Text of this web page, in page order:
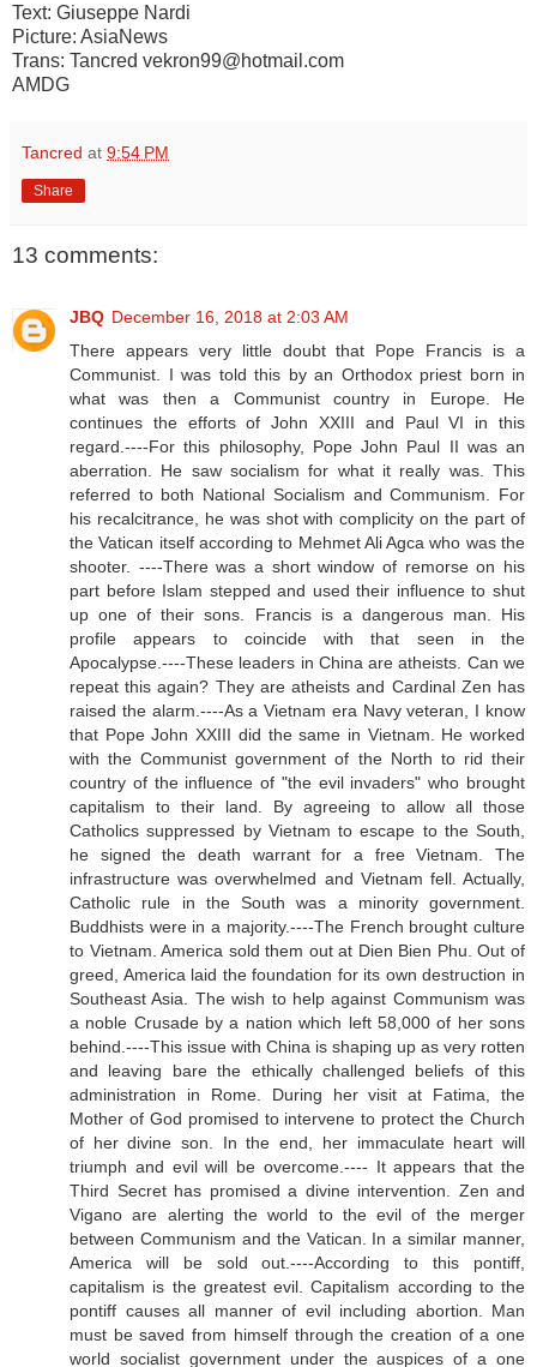
Text: Giuseppe Nardi
Picture: AsiaNews
Trans: Tancred vekron99@hotmail.com
AMDG
Tancred at 9:54 PM
Share
13 comments:
JBQ December 16, 2018 at 2:03 AM
There appears very little doubt that Pope Francis is a
Communist. I was told this by an Orthodox priest born in
what was then a Communist country in Europe. He
continues the efforts of John XXIII and Paul VI in this
regard.----For this philosophy, Pope John Paul II was an
aberration. He saw socialism for what it really was. This
referred to both National Socialism and Communism. For
his recalcitrance, he was shot with complicity on the part of
the Vatican itself according to Mehmet Ali Agca who was the
shooter. ----There was a short window of remorse on his
part before Islam stepped and used their influence to shut
up one of their sons. Francis is a dangerous man. His
profile appears to coincide with that seen in the
Apocalypse.----These leaders in China are atheists. Can we
repeat this again? They are atheists and Cardinal Zen has
raised the alarm.----As a Vietnam era Navy veteran, I know
that Pope John XXIII did the same in Vietnam. He worked
with the Communist government of the North to rid their
country of the influence of "the evil invaders" who brought
capitalism to their land. By agreeing to allow all those
Catholics suppressed by Vietnam to escape to the South,
he signed the death warrant for a free Vietnam. The
infrastructure was overwhelmed and Vietnam fell. Actually,
Catholic rule in the South was a minority government.
Buddhists were in a majority.----The French brought culture
to Vietnam. America sold them out at Dien Bien Phu. Out of
greed, America laid the foundation for its own destruction in
Southeast Asia. The wish to help against Communism was
a noble Crusade by a nation which left 58,000 of her sons
behind.----This issue with China is shaping up as very rotten
and leaving bare the ethically challenged beliefs of this
administration in Rome. During her visit at Fatima, the
Mother of God promised to intervene to protect the Church
of her divine son. In the end, her immaculate heart will
triumph and evil will be overcome.---- It appears that the
Third Secret has promised a divine intervention. Zen and
Vigano are alerting the world to the evil of the merger
between Communism and the Vatican. In a similar manner,
America will be sold out.----According to this pontiff,
capitalism is the greatest evil. Capitalism according to the
pontiff causes all manner of evil including abortion. Man
must be saved from himself through the creation of a one
world socialist government under the auspices of a one